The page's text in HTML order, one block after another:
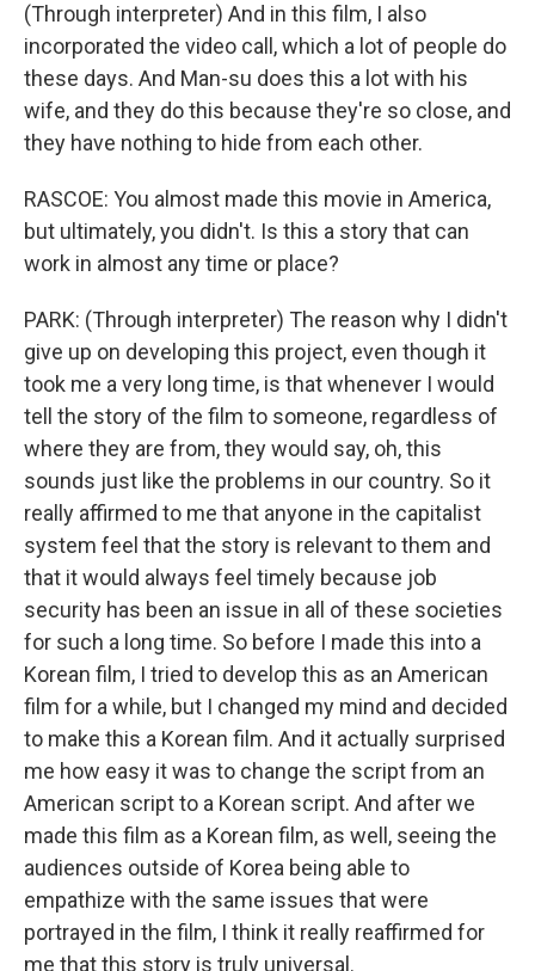
(Through interpreter) And in this film, I also
incorporated the video call, which a lot of people do
these days. And Man-su does this a lot with his
wife, and they do this because they're so close, and
they have nothing to hide from each other.
RASCOE: You almost made this movie in America,
but ultimately, you didn't. Is this a story that can
work in almost any time or place?
PARK: (Through interpreter) The reason why I didn't
give up on developing this project, even though it
took me a very long time, is that whenever I would
tell the story of the film to someone, regardless of
where they are from, they would say, oh, this
sounds just like the problems in our country. So it
really affirmed to me that anyone in the capitalist
system feel that the story is relevant to them and
that it would always feel timely because job
security has been an issue in all of these societies
for such a long time. So before I made this into a
Korean film, I tried to develop this as an American
film for a while, but I changed my mind and decided
to make this a Korean film. And it actually surprised
me how easy it was to change the script from an
American script to a Korean script. And after we
made this film as a Korean film, as well, seeing the
audiences outside of Korea being able to
empathize with the same issues that were
portrayed in the film, I think it really reaffirmed for
me that this story is truly universal.